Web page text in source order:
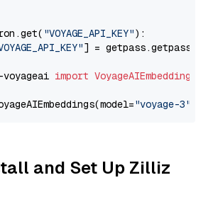
"VOYAGE_API_KEY"):
] = getpass.getpass(
import VoyageAIEmbeddings
"voyage-3"
and Set Up Zilliz